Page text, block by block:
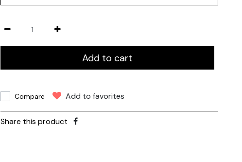
Add to cart
Compare Add to favorites
Share this product